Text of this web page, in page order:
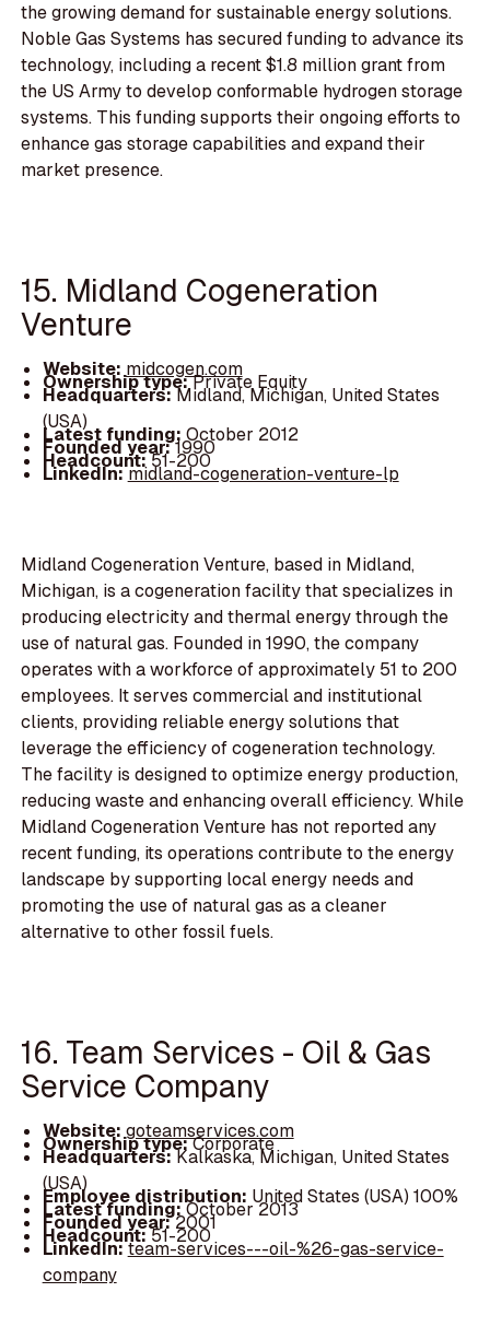
the growing demand for sustainable energy solutions.
Noble Gas Systems has secured funding to advance its
technology, including a recent $1.8 million grant from
the US Army to develop conformable hydrogen storage
systems. This funding supports their ongoing efforts to
enhance gas storage capabilities and expand their
market presence.
15. Midland Cogeneration
Venture
Website: midcogen.com
Ownership type:Private Equity
Headquarters:Midland, Michigan, United States
(USA)
Latest funding:October 2012
Founded year:1990
Headcount:51-200
LinkedIn:midland-cogeneration-venture-lp
Midland Cogeneration Venture, based in Midland,
Michigan, is a cogeneration facility that specializes in
producing electricity and thermal energy through the
use of natural gas. Founded in 1990, the company
operates with a workforce of approximately 51 to 200
employees. It serves commercial and institutional
clients, providing reliable energy solutions that
leverage the efficiency of cogeneration technology.
The facility is designed to optimize energy production,
reducing waste and enhancing overall efficiency. While
Midland Cogeneration Venture has not reported any
recent funding, its operations contribute to the energy
landscape by supporting local energy needs and
promoting the use of natural gas as a cleaner
alternative to other fossil fuels.
16. Team Services - Oil & Gas
Service Company
Website: goteamservices.com
Ownership type:Corporate
Headquarters:Kalkaska, Michigan, United States
(USA)
Employee distribution: United States (USA) 100%
Latest funding:October 2013
Founded year:2001
Headcount:51-200
LinkedIn:team-services---oil-%26-gas-service-
company